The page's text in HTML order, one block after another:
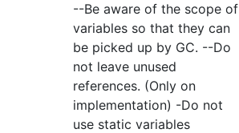
--Be aware of the scope of
variables so that they can
be picked up by GC. --Do
not leave unused
references. (Only on
implementation) -Do not
use static variables